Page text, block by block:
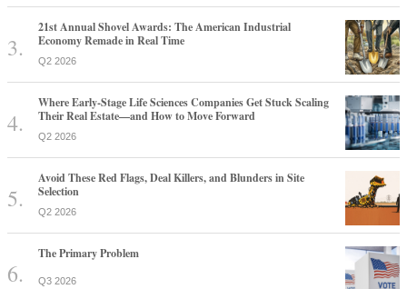
21st Annual Shovel Awards: The American Industrial
Economy Remade in Real Time
Q2 2026
Where Early-Stage Life Sciences Companies Get Stuck Scaling
Their Real Estate—and How to Move Forward
Q2 2026
Avoid These Red Flags, Deal Killers, and Blunders in Site
Selection
Q2 2026
The Primary Problem
Q3 2026